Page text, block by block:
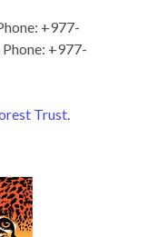
+977-
Phone: +977-
Trust.